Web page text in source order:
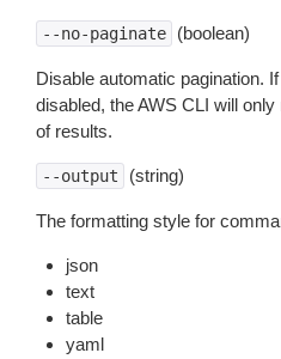
--no-paginate (boolean)
Disable automatic pagination.
disabled, the AWS CLI will
of results.
--output (string)
The formatting style for
json
text
table
yaml